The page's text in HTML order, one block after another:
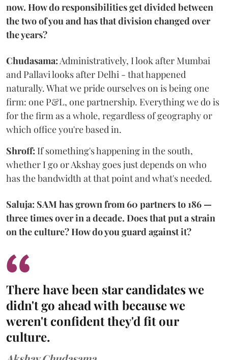
now. How do responsibilities get divided between
the two of you and has that division changed over
the years?
Chudasama:Administratively, I look after Mumbai
and Pallavi looks after Delhi - that happened
naturally. What we pride ourselves on is being one
firm: one P&L, one partnership. Everything we do is
for the firm as a whole, regardless of geography or
which office you're based in.
Shroff: If something's happening in the south,
whether I go or Akshay goes just depends on who
has the bandwidth at that point and what's needed.
Saluja: SAM has grown from 60 partners to 186 —
three times over in a decade. Does that put a strain
on the culture? How do you guard against it?
There have been star candidates we
didn't go ahead with because we
weren't confident they'd fit our
culture.